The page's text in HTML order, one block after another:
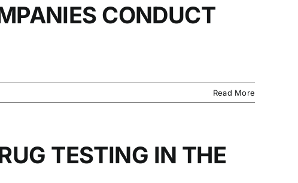
CONDUCT
Read More
TESTING IN THE